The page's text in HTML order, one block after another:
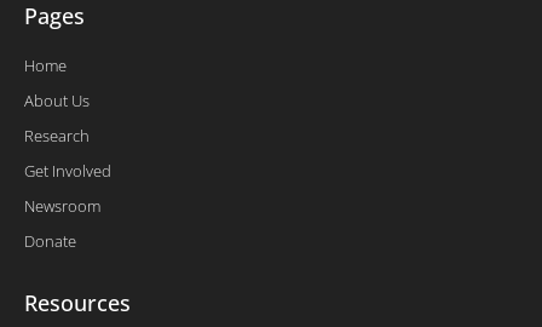
Pages
Home
About Us
Research
Get Involved
Newsroom
Donate
Resources